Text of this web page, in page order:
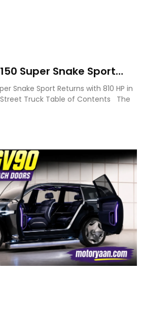
Super Snake Sport
HP, Two Door Design
Snake Sport Returns with 810 HP in
Truck Table of Contents The